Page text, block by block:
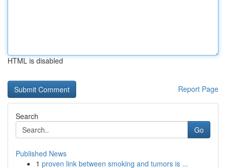
HTML is disabled
Report Page
Search
Go
Published News
1 proven link between smoking and tumors is ...